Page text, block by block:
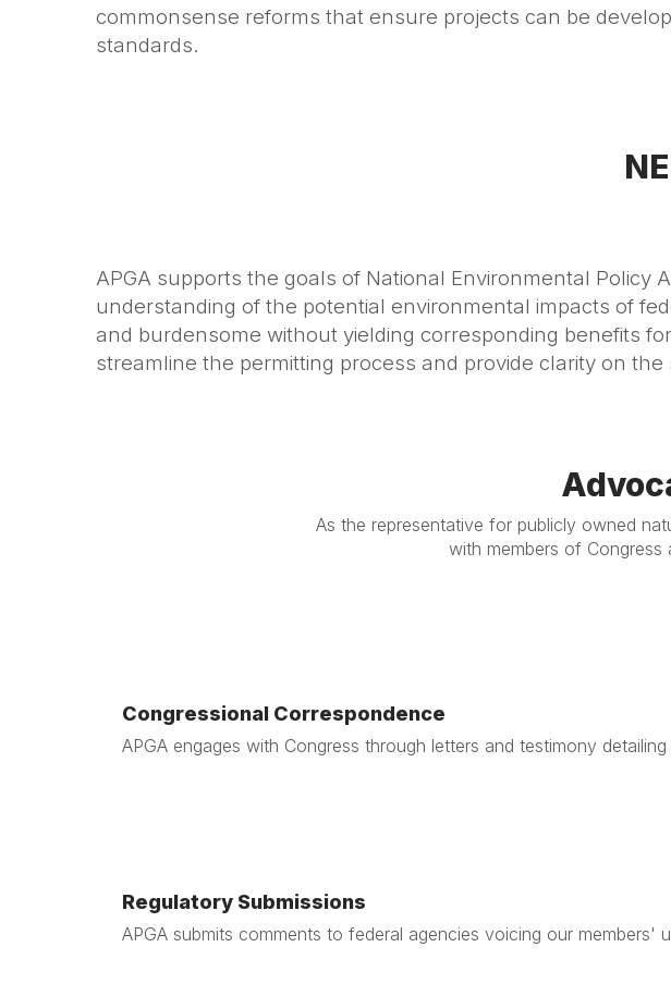
commonsense reforms that ensure projects can be
standards.
APGA supports the goals of National Environmental Policy
understanding of the potential environmental impacts of
and burdensome without yielding corresponding benefits
streamline the permitting process and provide clarity on the
As the representative for publicly owned
with members of
Congressional Correspondence
APGA engages with Congress through letters and testimony
Regulatory Submissions
APGA submits comments to federal agencies voicing our